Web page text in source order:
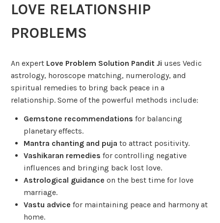
LOVE RELATIONSHIP
PROBLEMS
An expert Love Problem Solution Pandit Ji uses Vedic
astrology, horoscope matching, numerology, and
spiritual remedies to bring back peace in a
relationship. Some of the powerful methods include:
Gemstone recommendations for balancing
planetary effects.
Mantra chanting and puja to attract positivity.
Vashikaran remedies for controlling negative
influences and bringing back lost love.
Astrological guidance on the best time for love
marriage.
Vastu advice for maintaining peace and harmony at
home.